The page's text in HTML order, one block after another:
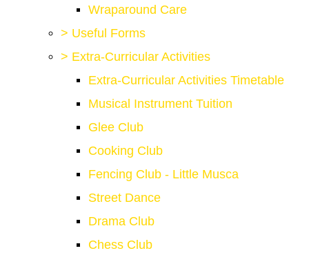
Wraparound Care
> Useful Forms
> Extra-Curricular Activities
Extra-Curricular Activities Timetable
Musical Instrument Tuition
Glee Club
Cooking Club
Fencing Club - Little Musca
Street Dance
Drama Club
Chess Club